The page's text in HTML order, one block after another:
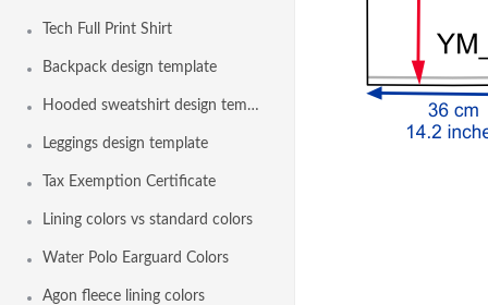
Tech Full Print Shirt
Backpack design template
Hooded sweatshirt design template
Leggings design template
Tax Exemption Certificate
Lining colors vs standard colors
Water Polo Earguard Colors
Agon fleece lining colors